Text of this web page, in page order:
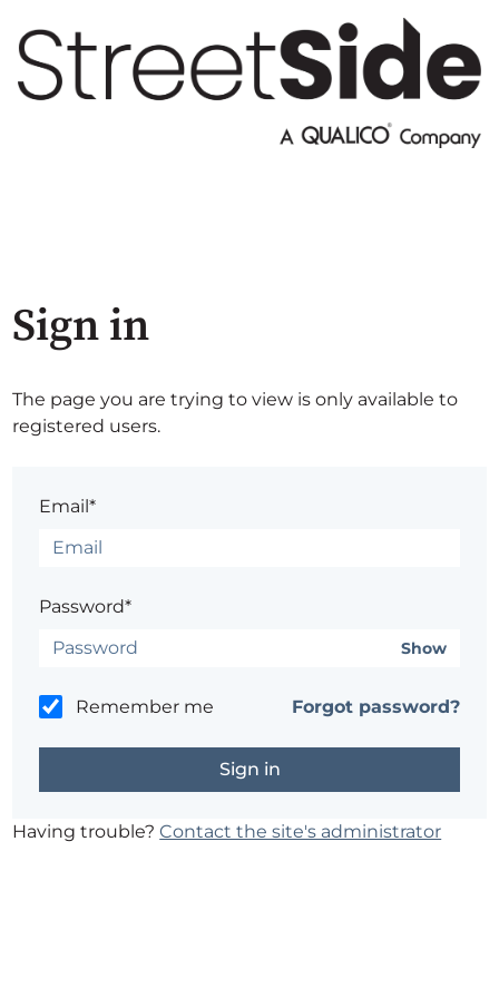
Sign in
The page you are trying to view is only available to
registered users.
Email*
Password*
Show
Remember me Forgot password?
Having trouble?Contact the site's administrator